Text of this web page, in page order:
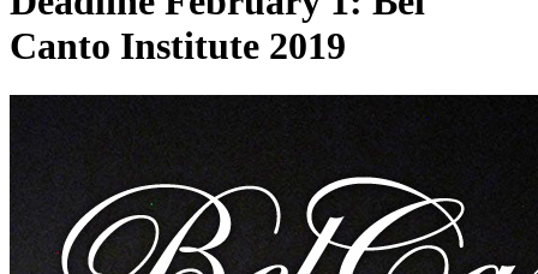
Canto Institute 2019